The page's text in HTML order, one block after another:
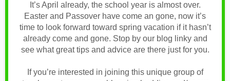
It’s April already, the school year is almost over.
Easter and Passover have come an gone, now it’s
time to look forward toward spring vacation if it hasn’t
already come and gone. Stop by our blog linky and
see what great tips and advice are there just for you.
If you’re interested in joining this unique group of